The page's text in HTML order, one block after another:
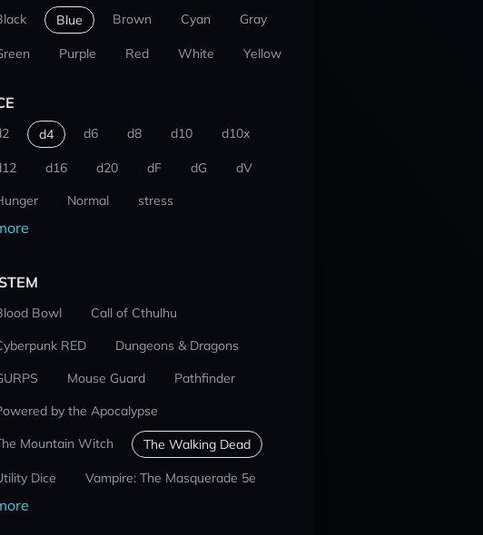
Blue Brown Cyan Gray
Purple Red White Yellow
d4 d6 d8 d10 d10x
d16 d20 dF dG
dV
Normal stress
Bowl
Call of Cthulhu
RED
Dungeons & Dragons
Mouse Guard
Pathfinder
by the Apocalypse
Mountain Witch
The Walking Dead
Dice Vampire: The Masquerade 5e